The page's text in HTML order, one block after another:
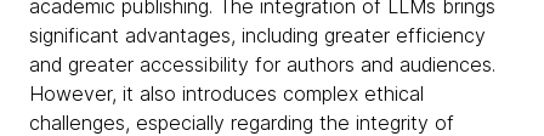
academic publishing. The integration of LLMs brings
significant advantages, including greater efficiency
and greater accessibility for authors and audiences.
However, it also introduces complex ethical
challenges, especially regarding the integrity of